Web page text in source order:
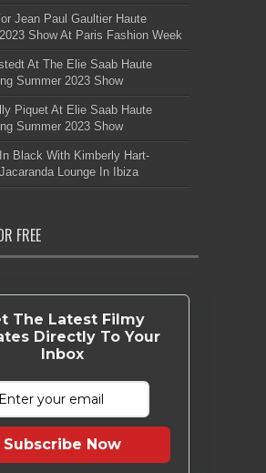
Jean Paul Gaultier Haute
Show At Paris Fashion Week
At The Elie Saab Haute
Summer 2023 Show
Piquet At Elie Saab Haute
Summer 2023 Show
Black With Kimberly Hart-
Lounge In Ibiza
FREE
The Latest Filmy
Directly To Your
Inbox
Subscribe Now